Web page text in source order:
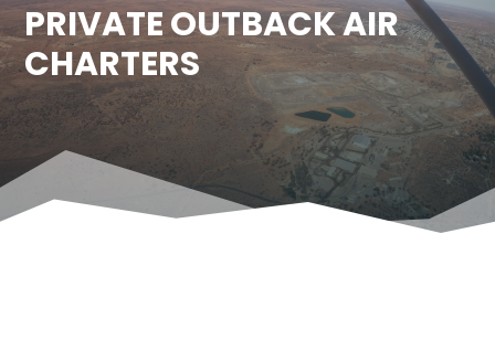
PRIVATE OUTBACK AIR
CHARTERS